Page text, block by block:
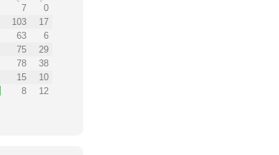
7
0
103
17
63
6
75
29
78
38
15
10
8 12